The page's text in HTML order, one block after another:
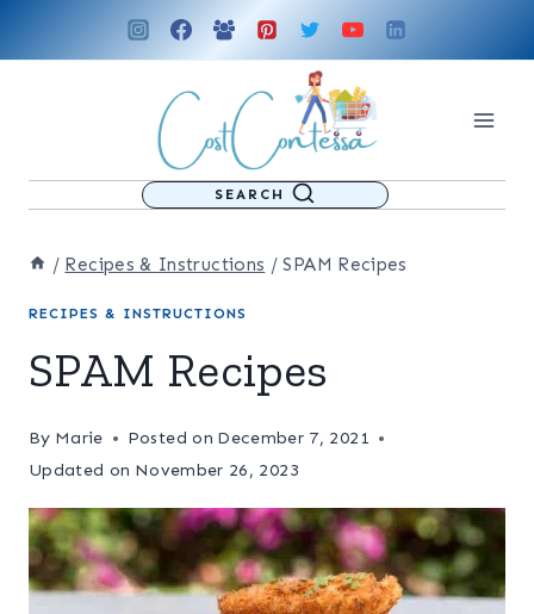
to
SEARCH
/ Recipes & Instructions / SPAM Recipes
RECIPES & INSTRUCTIONS
SPAM Recipes
By Marie Posted on December 7, 2021
Updated on November 26, 2023